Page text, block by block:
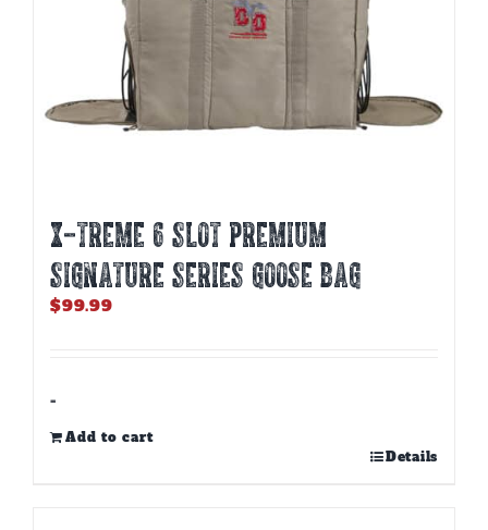
X-TREME 6 SLOT PREMIUM
SIGNATURE SERIES GOOSE BAG
$99.99
-
Add to cart
Details